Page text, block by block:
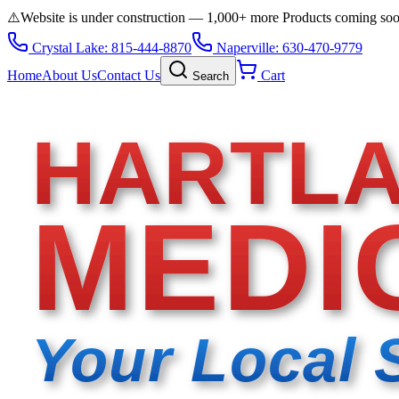
⚠️Website is under construction — 1,000+ more Products coming
Crystal Lake: 815-444-8870
Naperville: 630-470-9779
HomeAbout UsContact Us Search Cart
Your Local